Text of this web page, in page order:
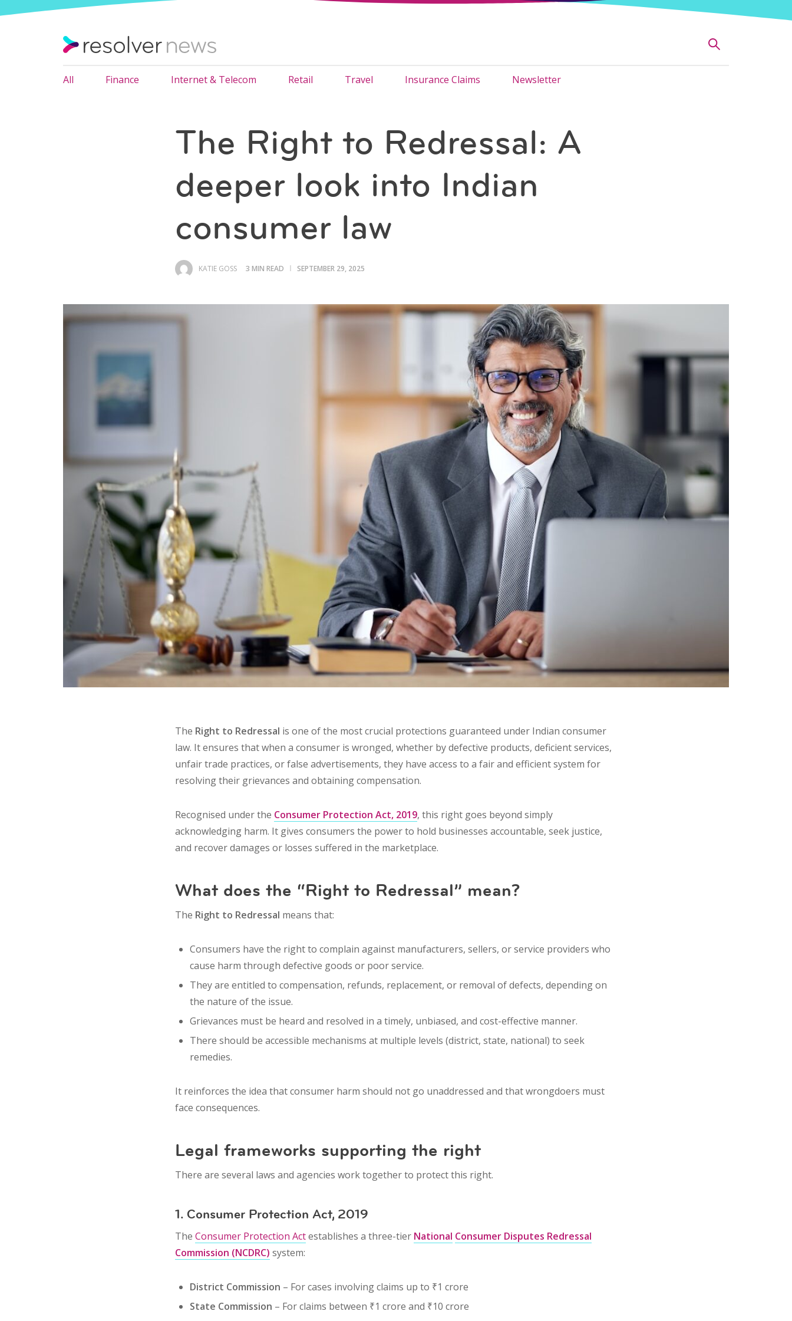
All Finance Internet & Telecom Retail Travel Insurance Claims Newsletter
The Right to Redressal: A
deeper look into Indian
consumer law
KATIE GOSS 3 MIN READ SEPTEMBER 29, 2025
The Right to Redressal is one of the most crucial protections guaranteed under Indian consumer
law. It ensures that when a consumer is wronged, whether bydefective products, deficient services,
unfair trade practices, orfalse advertisements, they have access to a fair and efficient system for
resolving their grievances and obtaining compensation.
Recognised under the Consumer Protection Act, 2019, this right goes beyond simply
acknowledging harm. It gives consumers the power to hold businesses accountable, seek justice,
and recoverdamages or losses suffered in the marketplace.
What does the “Right to Redressal” mean?
The Right to Redressal means that:
Consumers have the right to complain against manufacturers, sellers, or service providers who
cause harm through defective goods or poor service.
They are entitled to compensation, refunds, replacement, or removal of defects, depending on
the nature of the issue.
Grievances must be heard and resolved in a timely, unbiased, and cost-effective manner.
There should be accessible mechanisms at multiple levels (district, state, national) to seek
remedies.
It reinforces the idea thatconsumer harm should not go unaddressed and that wrongdoers must
face consequences.
Legal frameworks supporting the right
There are several laws and agencies work together to protect this right.
1. Consumer Protection Act, 2019
The Consumer Protection Actestablishes a three-tier National Consumer Disputes Redressal
Commission (NCDRC) system:
District Commission – For cases involving claims up to ₹1 crore
State Commission – For claims between ₹1 crore and ₹10 crore